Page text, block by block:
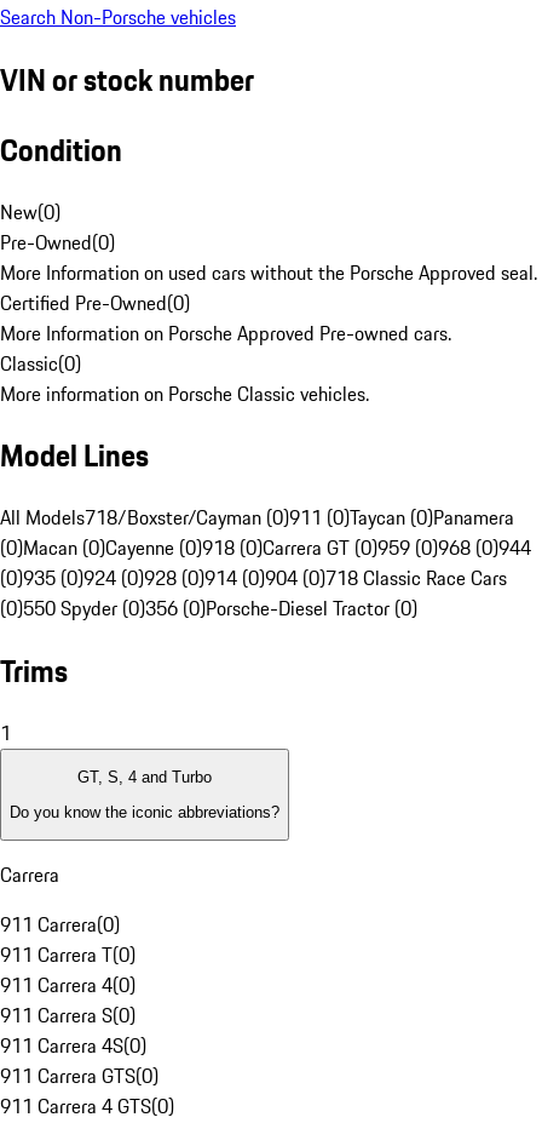
Search Non-Porsche vehicles
VIN or stock number
Condition
New(0)
Pre-Owned(0)
More Information on used cars without the Porsche Approved seal.
Certified Pre-Owned(0)
More Information on Porsche Approved Pre-owned cars.
Classic(0)
More information on Porsche Classic vehicles.
Model Lines
All Models718/Boxster/Cayman (0)911 (0)Taycan (0)Panamera
(0)Macan (0)Cayenne (0)918 (0)Carrera GT (0)959 (0)968 (0)944
(0)935 (0)924 (0)928 (0)914 (0)904 (0)718 Classic Race Cars
(0)550 Spyder (0)356 (0)Porsche-Diesel Tractor (0)
Trims
1
GT, S, 4 and Turbo
Do you know the iconic abbreviations?
Carrera
911 Carrera(0)
911 Carrera T(0)
911 Carrera 4(0)
911 Carrera S(0)
911 Carrera 4S(0)
911 Carrera GTS(0)
911 Carrera 4 GTS(0)